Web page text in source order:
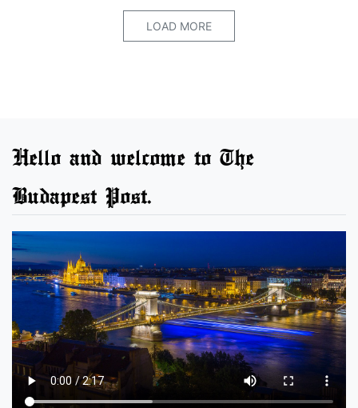
LOAD MORE
Hello and welcome to The
Budapest Post.